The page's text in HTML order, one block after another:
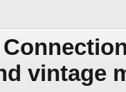
vintage